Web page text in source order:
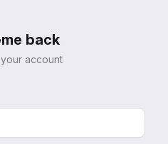
back
account